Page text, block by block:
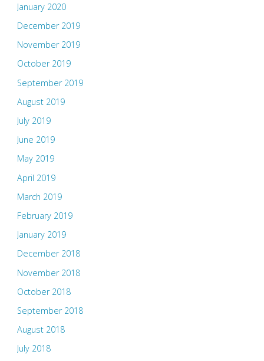
January 2020
December 2019
November 2019
October 2019
September 2019
August 2019
July 2019
June 2019
May 2019
April 2019
March 2019
February 2019
January 2019
December 2018
November 2018
October 2018
September 2018
August 2018
July 2018